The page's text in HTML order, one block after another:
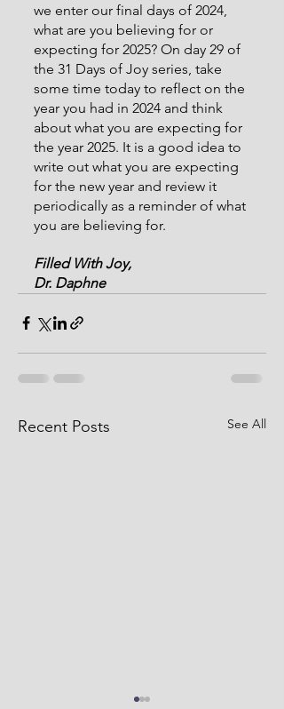
we enter our final days of 2024,
what are you believing for or
expecting for 2025? On day 29 of
the 31 Days of Joy series, take
some time today to reflect on the
year you had in 2024 and think
about what you are expecting for
the year 2025. It is a good idea to
write out what you are expecting
for the new year and review it
periodically as a reminder of what
you are believing for.
Filled With Joy,
Dr. Daphne
Recent Posts See All